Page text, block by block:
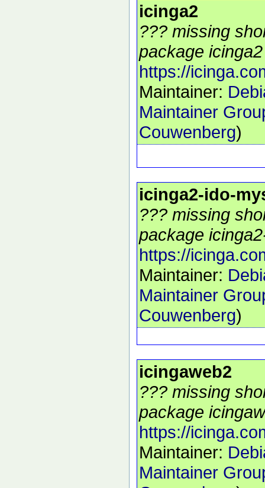
icinga2
??? missing
package
https://
Maintainer:
Maintainer
Couwenberg)
icinga2-ido-
??? missing
package
https://
Maintainer:
Maintainer
Couwenberg)
icingaweb2
??? missing
package
https://
Maintainer:
Maintainer